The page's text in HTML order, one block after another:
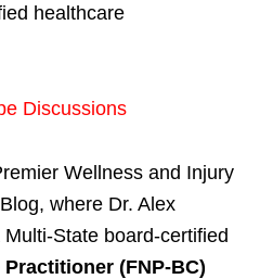
healthcare
Discussions
Wellness and Injury
where Dr. Alex
State board-certified
(FNP-BC)